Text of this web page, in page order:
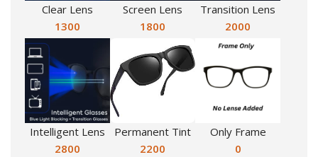
Clear Lens
1300
Screen Lens
1800
Transition Lens
2000
Intelligent Lens
2800
Permanent Tint
2200
Only Frame
0